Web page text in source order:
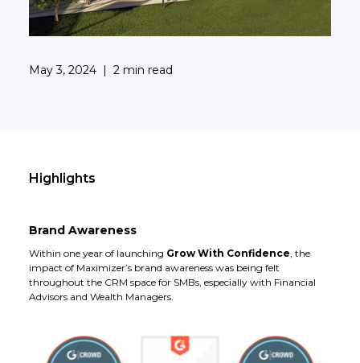
May 3, 2024 | 2 min read
Highlights
Brand Awareness
Within one year of launching Grow With Confidence , the
impact of Maximizer’s brand awareness was being felt
throughout the CRM space for SMBs, especially with Financial
Advisors and Wealth Managers.